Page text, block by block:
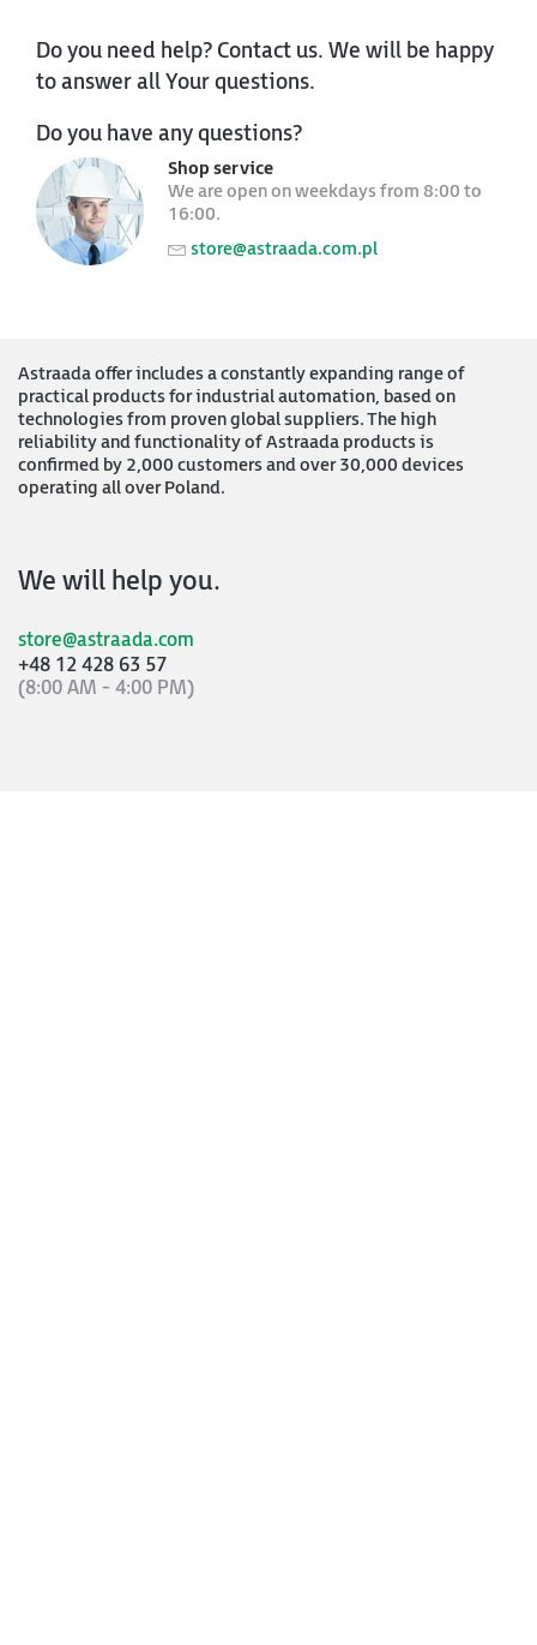
Do you need help? Contact us. We will be happy
to answer all Your questions.
Do you have any questions?
Shop service
We are open on weekdays from 8:00 to
16:00.
store@astraada.com.pl
Astraada offer includes a constantly expanding range of
practical products for industrial automation, based on
technologies from proven global suppliers. The high
reliability and functionality of Astraada products is
confirmed by 2,000 customers and over 30,000 devices
operating all over Poland.
We will help you.
store@astraada.com
+48 12 428 63 57
(8:00 AM - 4:00 PM)